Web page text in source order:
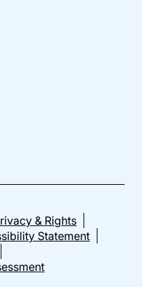
& Rights
Statement